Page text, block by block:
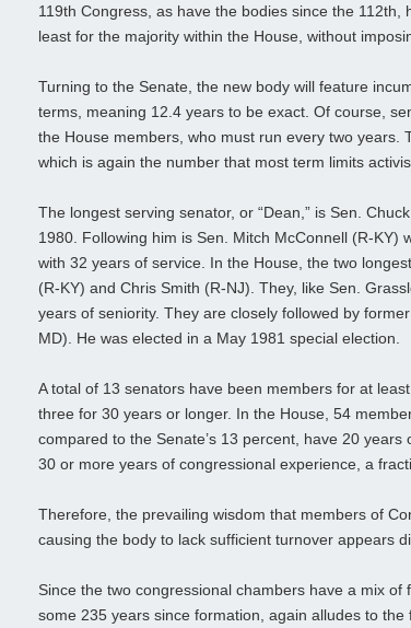
119th Congress, as have the bodies since the
least for the majority within the House, without
Turning to the Senate, the new body will feature
terms, meaning 12.4 years to be exact. Of course,
the House members, who must run every two years.
which is again the number that most term limits
The longest serving senator, or “Dean,” is Sen.
1980. Following him is Sen. Mitch McConnell (R-KY)
with 32 years of service. In the House, the two
(R-KY) and Chris Smith (R-NJ). They, like Sen.
years of seniority. They are closely followed by
MD). He was elected in a May 1981 special election.
A total of 13 senators have been members for at
three for 30 years or longer. In the House, 54
compared to the Senate’s 13 percent, have 20
30 or more years of congressional experience, a
Therefore, the prevailing wisdom that members of
causing the body to lack sufficient turnover appears
Since the two congressional chambers have a mix
some 235 years since formation, again alludes to the